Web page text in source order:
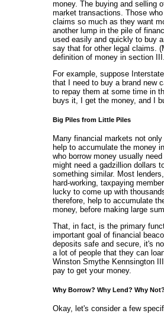
money. The buying and selling
market transactions. Those
claims so much as they want
another lump in the pile of
used easily and quickly to buy
say that for other legal claims.
definition of money in section
For example, suppose
that I need to buy a brand new
to repay them at some time in
buys it, I get the money, and I
Big Piles from Little Piles
Many financial markets not
help to accumulate the money
who borrow money usually
might need a gadzillion dollars
something similar. Most
hard-working, taxpaying
lucky to come up with
therefore, help to accumulate
money, before making large
That, in fact, is the primary
important goal of financial
deposits safe and secure, it's
a lot of people that they can
Winston Smythe Kennsington
pay to get your money.
Why Borrow? Why Lend? Why
Okay, let's consider a few